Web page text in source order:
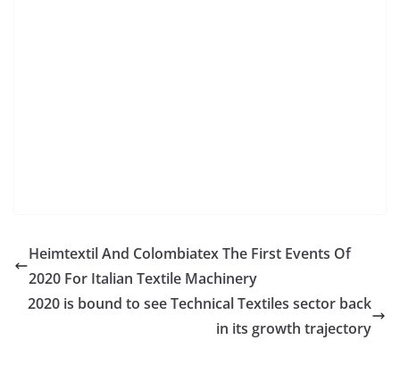
Heimtextil And Colombiatex The First Events Of
2020 For Italian Textile Machinery
2020 is bound to see Technical Textiles sector back
in its growth trajectory